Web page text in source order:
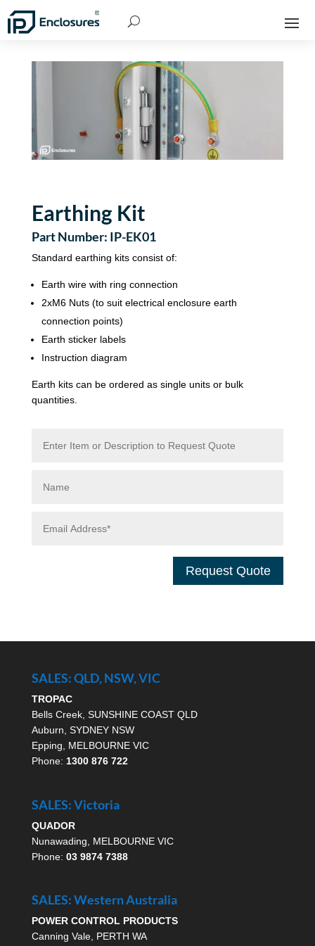
Earthing Kit
Part Number: IP-EK01
Standard earthing kits consist of:
Earth wire with ring connection
2xM6 Nuts (to suit electrical enclosure earth
connection points)
Earth sticker labels
Instruction diagram
Earth kits can be ordered as single units or bulk
quantities.
Request Quote
SALES: QLD, NSW, VIC
TROPAC
Bells Creek, SUNSHINE COAST QLD
Auburn, SYDNEY NSW
Epping, MELBOURNE VIC
Phone: 1300 876 722
SALES: Victoria
QUADOR
Nunawading, MELBOURNE VIC
Phone: 03 9874 7388
SALES: Western Australia
POWER CONTROL PRODUCTS
Canning Vale, PERTH WA